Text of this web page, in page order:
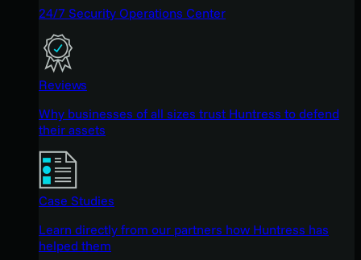
24/7 Security Operations Center
Reviews
Why businesses of all sizes trust Huntress to defend
their assets
Case Studies
Learn directly from our partners how Huntress has
helped them